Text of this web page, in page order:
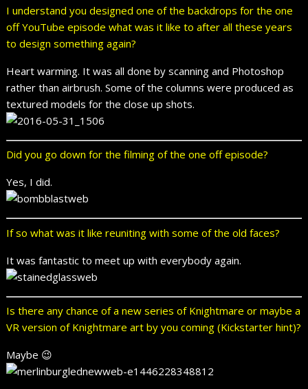
I understand you designed one of the backdrops for the one
off YouTube episode what was it like to after all these years
to design something again?
Heart warming. It was all done by scanning and Photoshop
rather than airbrush. Some of the columns were produced as
textured models for the close up shots.
Did you go down for the filming of the one off episode?
Yes, I did.
If so what was it like reuniting with some of the old faces?
It was fantastic to meet up with everybody again.
Is there any chance of a new series of Knightmare or maybe a
VR version of Knightmare art by you coming (Kickstarter hint)?
Maybe 😉